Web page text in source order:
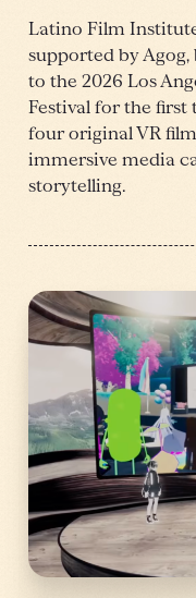
Latino Film
supported by
to the 2026 Los
Festival for the first
four original VR
immersive media
storytelling.